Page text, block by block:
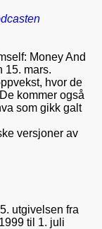
Money And
15. mars.
hvor de
kommer også
som gikk galt
versjoner av
utgivelsen fra
til 1. juli